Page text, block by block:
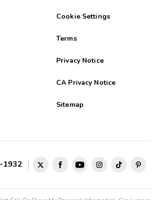
Cookie Settings
Terms
Privacy Notice
CA Privacy Notice
Sitemap
1932